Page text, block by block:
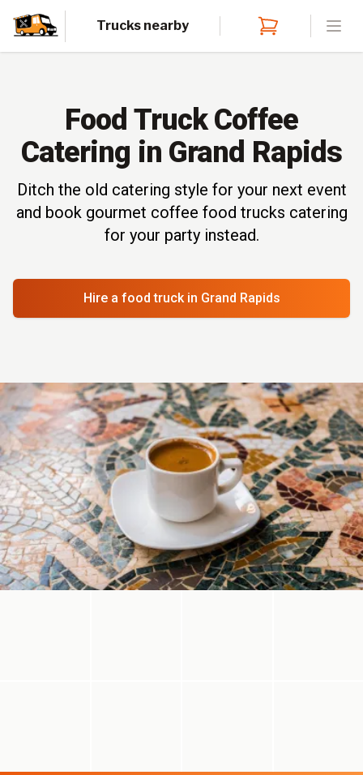
Trucks nearby
Food Truck Coffee
Catering in Grand Rapids
Ditch the old catering style for your next event
and book gourmet coffee food trucks catering
for your party instead.
Hire a food truck in Grand Rapids